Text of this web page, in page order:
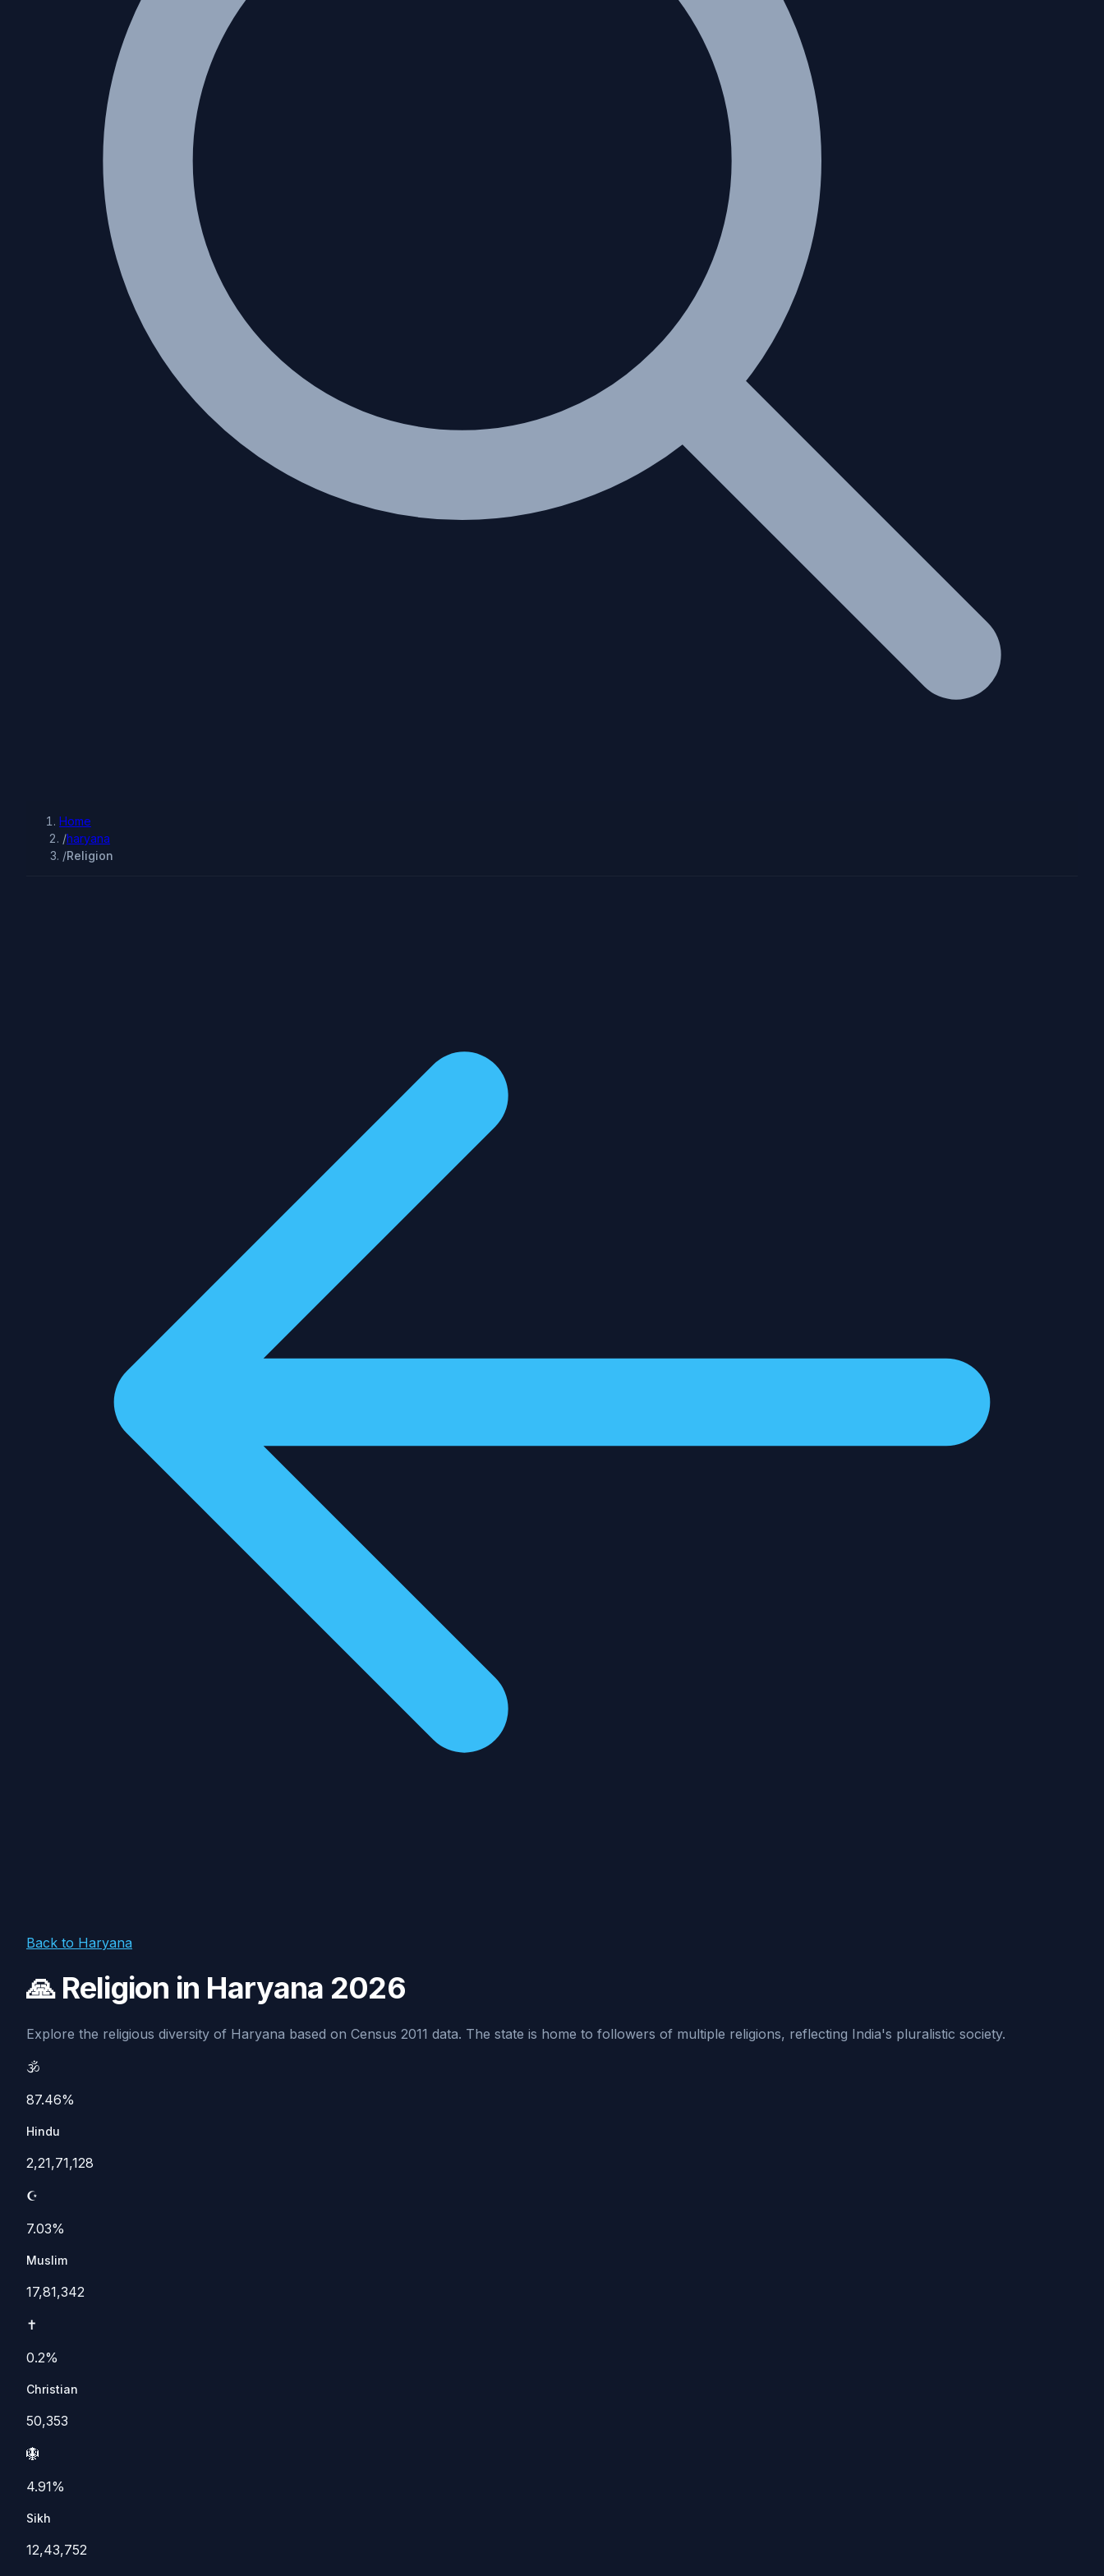
Home
/haryana
/Religion
Back to Haryana
🙏 Religion in Haryana 2026
Explore the religious diversity of Haryana based on Census 2011 data. The state is home to followers of multiple religions, reflecting India's pluralistic society.
🕉️
87.46%
Hindu
2,21,71,128
☪️
7.03%
Muslim
17,81,342
✝️
0.2%
Christian
50,353
🪯
4.91%
Sikh
12,43,752